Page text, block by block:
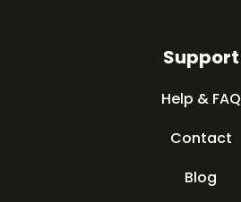
Support
Help & FAQ
Contact
Blog